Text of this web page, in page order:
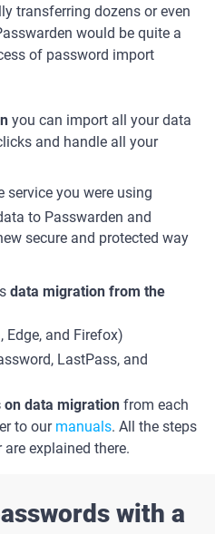
transferring dozens or even
would be quite a
of password import
you can import all your data
and handle all your
service you were using
to Passwarden and
secure and protected way
data migration from the
Edge, and Firefox)
LastPass, and
data migration from each
to our manuals. All the steps
explained there.
with a